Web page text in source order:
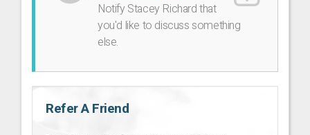
Notify Stacey Richard that
you'd like to discuss something
else.
Refer A Friend